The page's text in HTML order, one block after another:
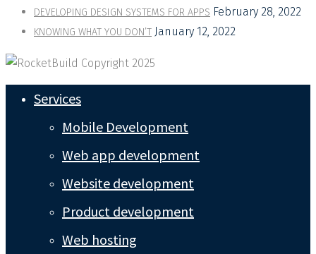
DEVELOPING DESIGN SYSTEMS FOR APPS February 28, 2022
KNOWING WHAT YOU DON’T January 12, 2022
Services
Mobile Development
Web app development
Website development
Product development
Web hosting